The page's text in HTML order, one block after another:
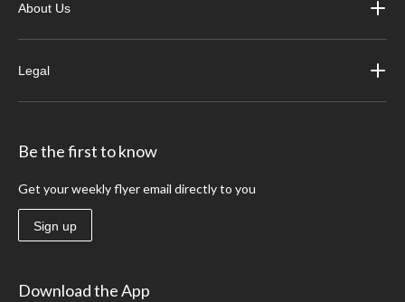
About Us
Legal
Be the first to know
Get your weekly flyer email directly to you
Sign up
Download the App